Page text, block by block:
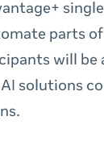
parts
will be
solutions